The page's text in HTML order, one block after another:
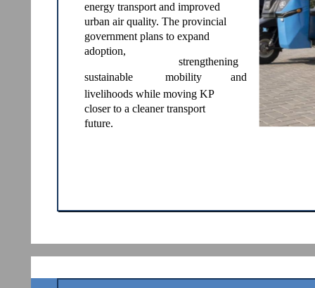
energy transport and improved
urban air quality. The provincial
government plans to expand
adoption,
strengthening
sustainable
mobility
and
livelihoods while moving KP
closer to a cleaner transport
future.